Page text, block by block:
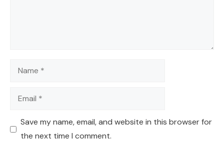
Name
Email
Save my name, email, and website in this browser for
the next time I comment.